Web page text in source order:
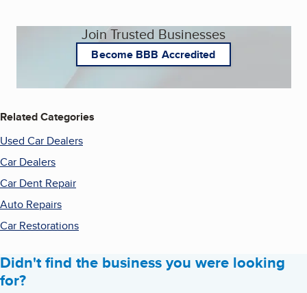
Join Trusted Businesses
Become BBB Accredited
Related Categories
Used Car Dealers
Car Dealers
Car Dent Repair
Auto Repairs
Car Restorations
Didn't find the business you were looking
for?